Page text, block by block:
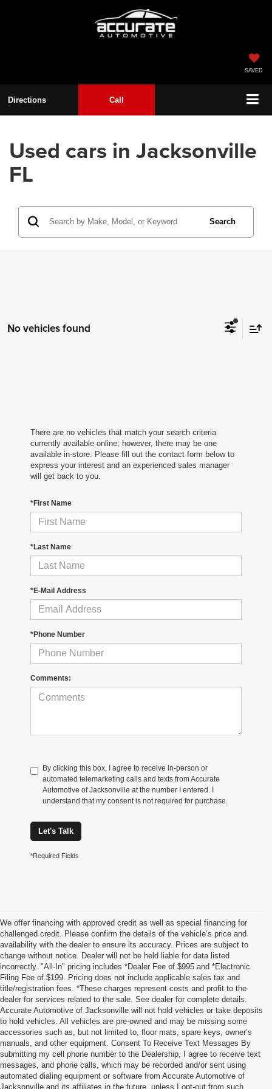
SAVED
Directions Call
Used cars in Jacksonville
FL
Search
No vehicles found
There are no vehicles that match your search criteria
currently available online; however, there may be one
available in-store. Please fill out the contact form below to
express your interest and an experienced sales manager
will get back to you.
*First Name
*Last Name
*E-Mail Address
*Phone Number
Comments:
By clicking this box, I agree to receive in-person or
automated telemarketing calls and texts from Accurate
Automotive of Jacksonville at the number I entered. I
understand that my consent is not required for purchase.
Let's Talk
*Required Fields
We offer financing with approved credit as well as special financing for
challenged credit. Please confirm the details of the vehicle’s price and
availability with the dealer to ensure its accuracy. Prices are subject to
change without notice. Dealer will not be held liable for data listed
incorrectly. "All-In" pricing includes *Dealer Fee of $995 and *Electronic
Filing Fee of $199. Pricing does not include applicable sales tax and
title/registration fees. *These charges represent costs and profit to the
dealer for services related to the sale. See dealer for complete details.
Accurate Automotive of Jacksonville will not hold vehicles or take deposits
to hold vehicles. All vehicles are pre-owned and may be missing some
accessories such as, but not limited to, floor mats, spare keys, owner’s
manuals, and other equipment. Consent To Receive Text Messages By
submitting my cell phone number to the Dealership, I agree to receive text
messages, and phone calls, which may be recorded and/or sent using
automated dialing equipment or software from Accurate Automotive of
Jacksonville and its affiliates in the future, unless I opt-out from such